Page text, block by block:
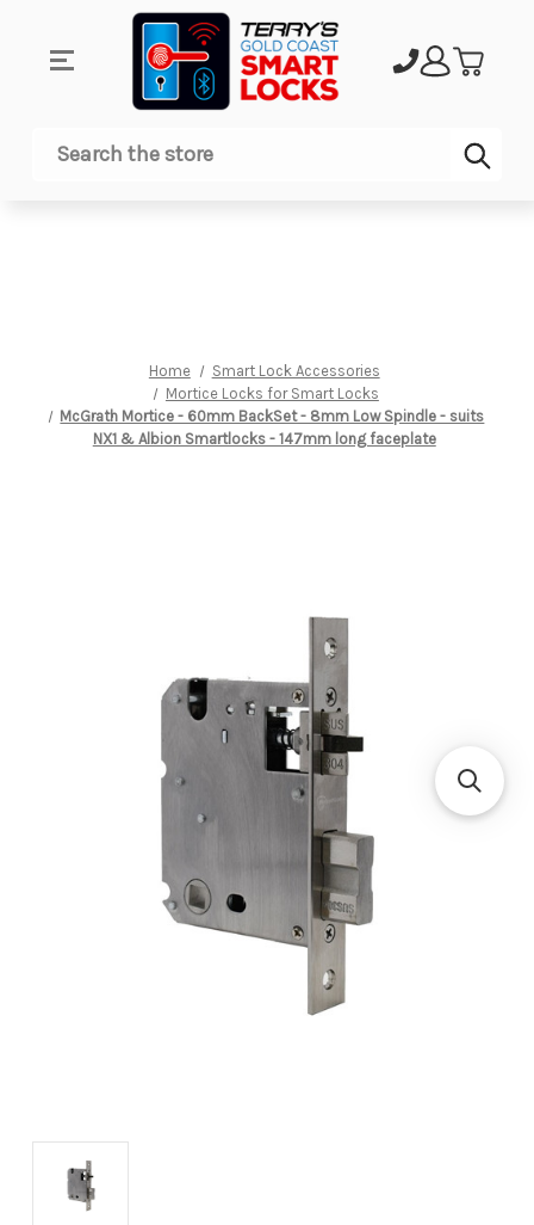
Search
Home
Smart Lock Accessories
Mortice Locks for Smart Locks
McGrath Mortice - 60mm BackSet - 8mm Low Spindle - suits
NX1 & Albion Smartlocks - 147mm long faceplate